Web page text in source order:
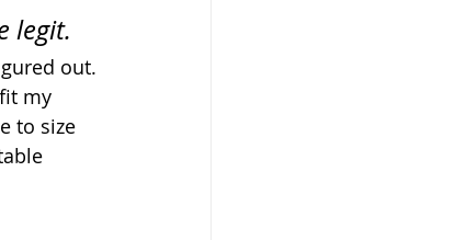
legit.
out.
my
to size